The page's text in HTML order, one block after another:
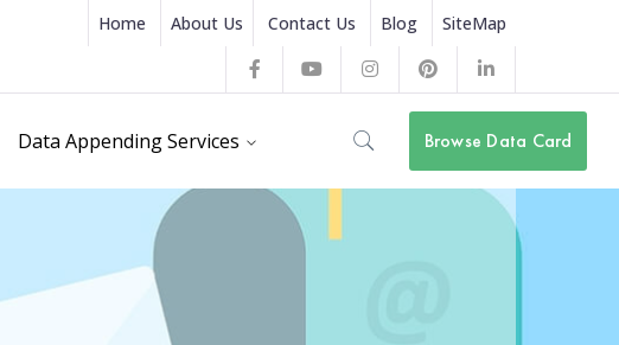
Home About Us Contact Us Blog SiteMap
FacebookYoutubeInstagram
Profile
Pinterest
Profile
LinkedIn
Profile
Browse Data Card
Data Appending Services